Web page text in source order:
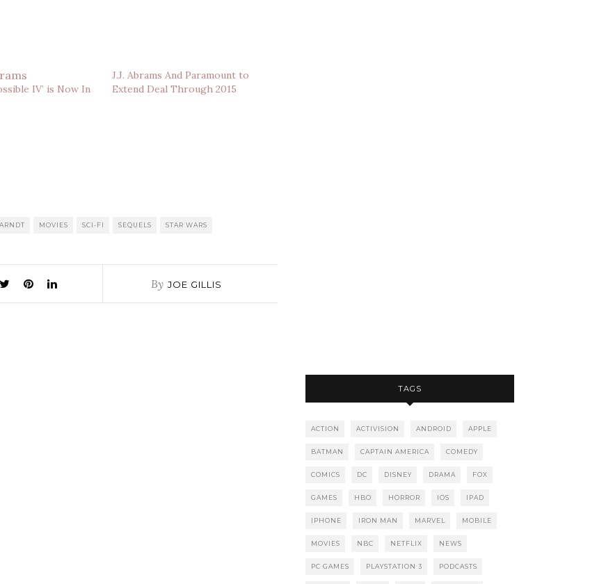
IV’ is Now In
J.J. Abrams And Paramount to
Extend Deal Through 2015
MOVIES SCI-FI SEQUELS STAR WARS
By JOE GILLIS
TAGS
ACTION ACTIVISION ANDROID APPLE
BATMAN CAPTAIN AMERICA COMEDY
COMICS DC DISNEY DRAMA FOX
GAMES HBO HORROR IOS IPAD
IPHONE IRON MAN MARVEL MOBILE
MOVIES NBC NETFLIX NEWS
PC GAMES PLAYSTATION 3 PODCASTS